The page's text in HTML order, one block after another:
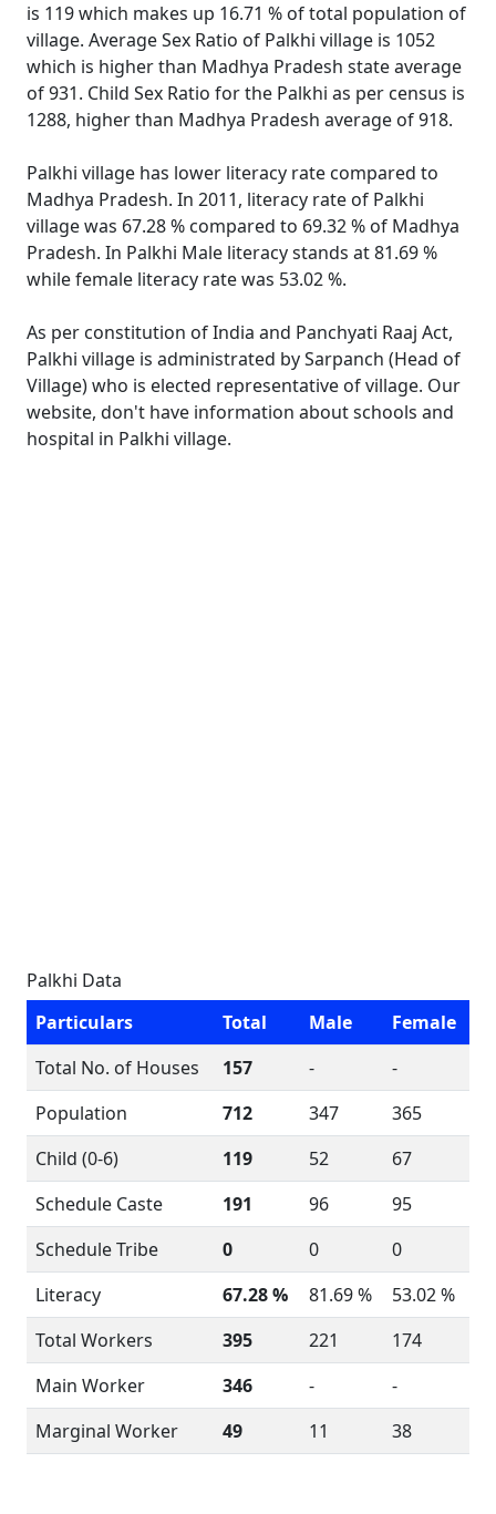
is 119 which makes up 16.71 % of total population of
village. Average Sex Ratio of Palkhi village is 1052
which is higher than Madhya Pradesh state average
of 931. Child Sex Ratio for the Palkhi as per census is
1288, higher than Madhya Pradesh average of 918.
Palkhi village has lower literacy rate compared to
Madhya Pradesh. In 2011, literacy rate of Palkhi
village was 67.28 % compared to 69.32 % of Madhya
Pradesh. In Palkhi Male literacy stands at 81.69 %
while female literacy rate was 53.02 %.
As per constitution of India and Panchyati Raaj Act,
Palkhi village is administrated by Sarpanch (Head of
Village) who is elected representative of village. Our
website, don't have information about schools and
hospital in Palkhi village.
Palkhi Data
Particulars
Total Male
Female
Total No. of Houses
157 -
-
Population
712 347
365
Child (0-6)
119 52
67
Schedule Caste
191 96
95
Schedule Tribe
0 0
0
Literacy
67.28 % 81.69 %
53.02 %
Total Workers
395 221
174
Main Worker
346 -
-
Marginal Worker
49 11 38